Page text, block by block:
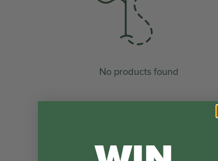
No products found